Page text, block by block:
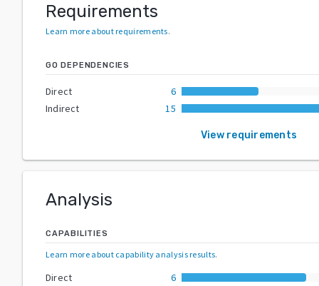
Requirements
Learn more about requirements.
GO DEPENDENCIES
Direct
6
Indirect
15
View requirements
Analysis
CAPABILITIES
Learn more about capability analysis results.
Direct
6